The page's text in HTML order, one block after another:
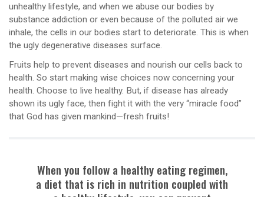
unhealthy lifestyle, and when we abuse our bodies by
substance addiction or even because of the polluted air we
inhale, the cells in our bodies start to deteriorate. This is when
the ugly degenerative diseases surface.
Fruits help to prevent diseases and nourish our cells back to
health. So start making wise choices now concerning your
health. Choose to live healthy. But, if disease has already
shown its ugly face, then fight it with the very “miracle food”
that God has given mankind—fresh fruits!
When you follow a healthy eating regimen,
a diet that is rich in nutrition coupled with